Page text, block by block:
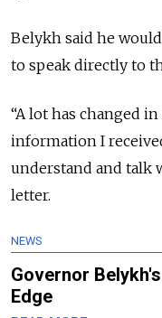
Belykh said he
to speak directly to
“A lot has changed
information I
understand and talk
letter.
NEWS
Governor
Edge